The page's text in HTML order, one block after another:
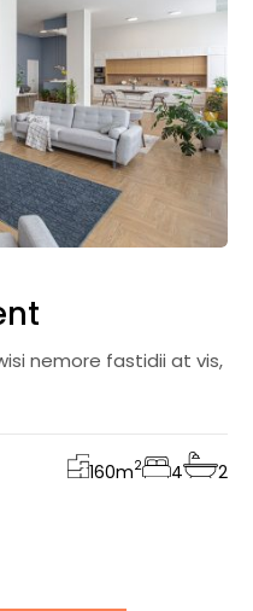
nemore fastidii at vis,
160m2 4 2